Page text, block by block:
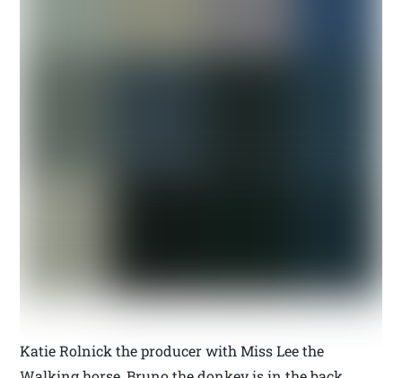
Katie Rolnick the producer with Miss Lee the